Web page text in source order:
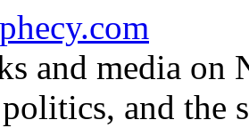
and media on
and the